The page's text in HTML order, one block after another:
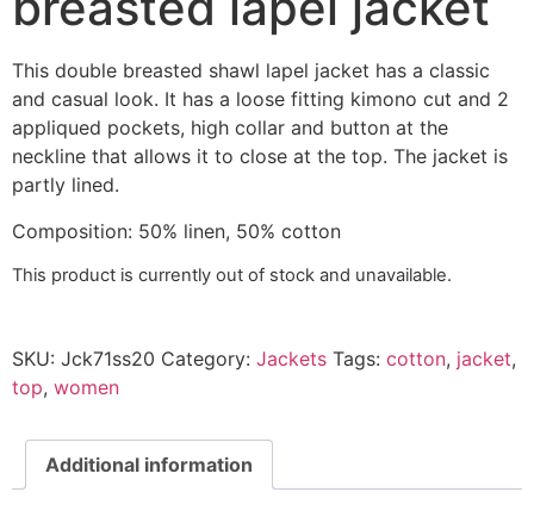
This double breasted shawl lapel jacket has a classic
and casual look. It has a loose fitting kimono cut and 2
appliqued pockets, high collar and button at the
neckline that allows it to close at the top. The jacket is
partly lined.
Composition: 50% linen, 50% cotton
This product is currently out of stock and unavailable.
SKU: Jck71ss20 Category: Jackets Tags: cotton, jacket,
top, women
Additional information